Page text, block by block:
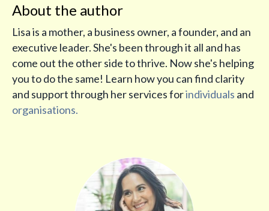
About the author
Lisa is a mother, a business owner, a founder, and an
executive leader. She's been through it all and has
come out the other side to thrive. Now she's helping
you to do the same! Learn how you can find clarity
and support through her services forindividuals and
organisations.